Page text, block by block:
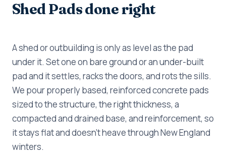
Shed Pads done right
A shed or outbuilding is only as level as the pad
under it. Set one on bare ground or an under-built
pad and it settles, racks the doors, and rots the sills.
We pour properly based, reinforced concrete pads
sized to the structure, the right thickness, a
compacted and drained base, and reinforcement, so
it stays flat and doesn't heave through New England
winters.